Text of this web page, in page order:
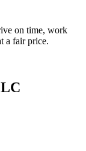
on time, work
a fair price.